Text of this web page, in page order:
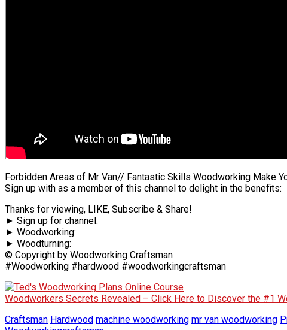
Forbidden Areas of Mr Van// Fantastic Skills Woodworking Make
Sign up with as a member of this channel to delight in the benefits:
Thanks for viewing, LIKE, Subscribe & Share!
► Sign up for channel:
► Woodworking:
► Woodturning:
© Copyright by Woodworking Craftsman
#Woodworking #hardwood #woodworkingcraftsman
Woodworkers Secrets Revealed – Click Here to Discover the #1
Craftsman Hardwood machine woodworking mr van woodworking